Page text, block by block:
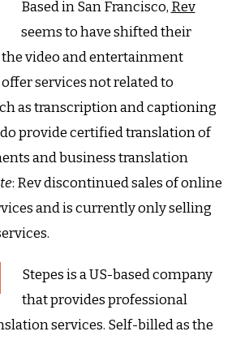
Based in San Francisco, Rev
seems to have shifted their
video and entertainment
services not related to
as transcription and captioning
provide certified translation of
and business translation
: Rev discontinued sales of online
and is currently only selling
Stepes is a US-based company
that provides professional
services. Self-billed as the